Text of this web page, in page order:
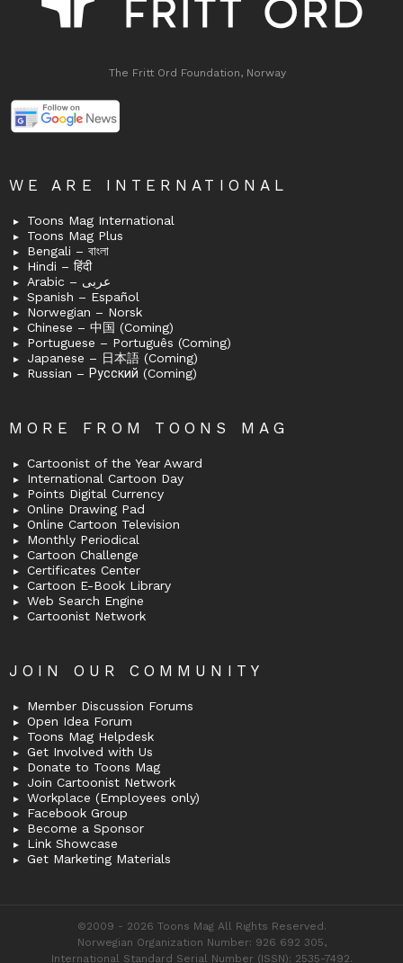
The Fritt Ord Foundation, Norway
WE ARE INTERNATIONAL
Toons Mag International
Toons Mag Plus
Bengali – বাংলা
Hindi – हिंदी
Arabic – عربى
Spanish – Español
Norwegian – Norsk
Chinese – 中国 (Coming)
Portuguese – Português (Coming)
Japanese – 日本語 (Coming)
Russian – Русский (Coming)
MORE FROM TOONS MAG
Cartoonist of the Year Award
International Cartoon Day
Points Digital Currency
Online Drawing Pad
Online Cartoon Television
Monthly Periodical
Cartoon Challenge
Certificates Center
Cartoon E-Book Library
Web Search Engine
Cartoonist Network
JOIN OUR COMMUNITY
Member Discussion Forums
Open Idea Forum
Toons Mag Helpdesk
Get Involved with Us
Donate to Toons Mag
Join Cartoonist Network
Workplace (Employees only)
Facebook Group
Become a Sponsor
Link Showcase
Get Marketing Materials
©2009 - 2026 Toons Mag All Rights Reserved.
Norwegian Organization Number: 926 692 305,
International Standard Serial Number (ISSN): 2535-7492.